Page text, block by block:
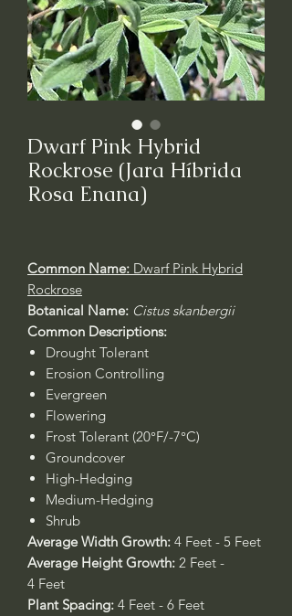
Dwarf Pink Hybrid
Rockrose (Jara Híbrida
Rosa Enana)
Common Name: Dwarf Pink Hybrid
Rockrose
Botanical Name: Cistus skanbergii
Common Descriptions:
Drought Tolerant
Erosion Controlling
Evergreen
Flowering
Frost Tolerant (20°F/-7°C)
Groundcover
High-Hedging
Medium-Hedging
Shrub
Average Width Growth: 4 Feet - 5 Feet
Average Height Growth: 2 Feet -
4 Feet
Plant Spacing: 4 Feet - 6 Feet